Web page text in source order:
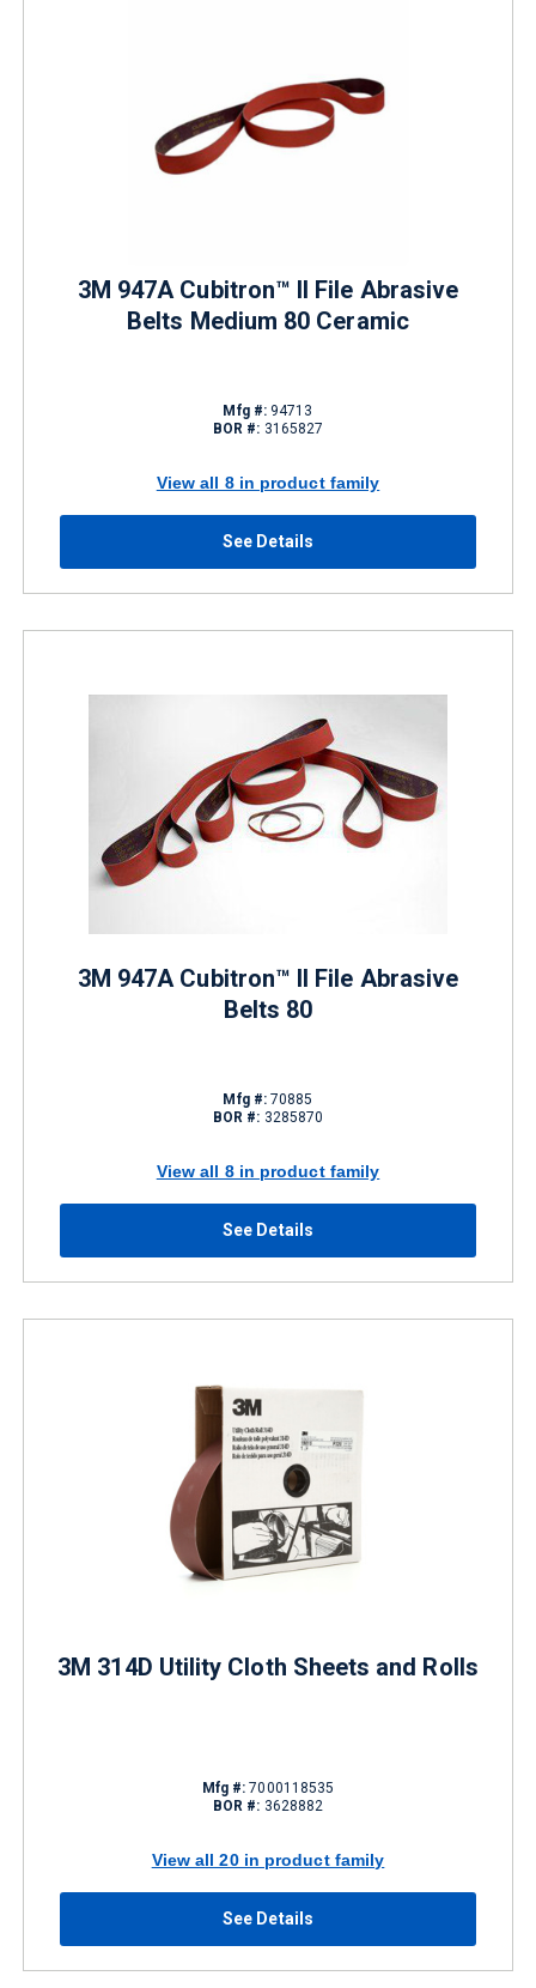
3M 947A Cubitron™ II File Abrasive
Belts Medium 80 Ceramic
Mfg #: 94713
BOR #: 3165827
View all 8 in product family
See Details
3M 947A Cubitron™ II File Abrasive
Belts 80
Mfg #: 70885
BOR #: 3285870
View all 8 in product family
See Details
3M 314D Utility Cloth Sheets and Rolls
Mfg #: 7000118535
BOR #: 3628882
View all 20 in product family
See Details